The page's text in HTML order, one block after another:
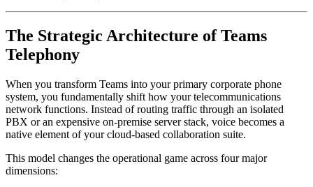
The Strategic Architecture of Teams
Telephony
When you transform Teams into your primary corporate phone
system, you fundamentally shift how your telecommunications
network functions. Instead of routing traffic through an isolated
PBX or an expensive on-premise server stack, voice becomes a
native element of your cloud-based collaboration suite.
This model changes the operational game across four major
dimensions: